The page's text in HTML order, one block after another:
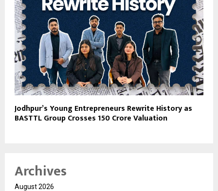
Jodhpur’s Young Entrepreneurs Rewrite History as
BASTTL Group Crosses ₹150 Crore Valuation
Archives
August 2026